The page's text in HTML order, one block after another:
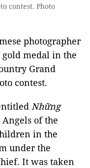
contest. Photo
photographer
medal in the
Grand
contest.
Những
Angels of the
in the
under the
It was taken